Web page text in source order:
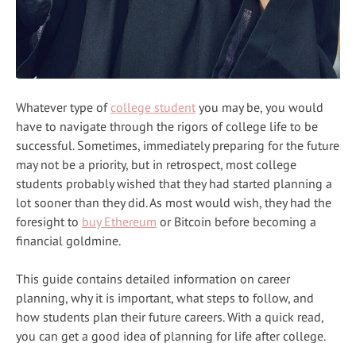
Whatever type of college student you may be, you would
have to navigate through the rigors of college life to be
successful. Sometimes, immediately preparing for the future
may not be a priority, but in retrospect, most college
students probably wished that they had started planning a
lot sooner than they did. As most would wish, they had the
foresight to buy Ethereum or Bitcoin before becoming a
financial goldmine.
This guide contains detailed information on career
planning, why it is important, what steps to follow, and
how students plan their future careers. With a quick read,
you can get a good idea of planning for life after college.